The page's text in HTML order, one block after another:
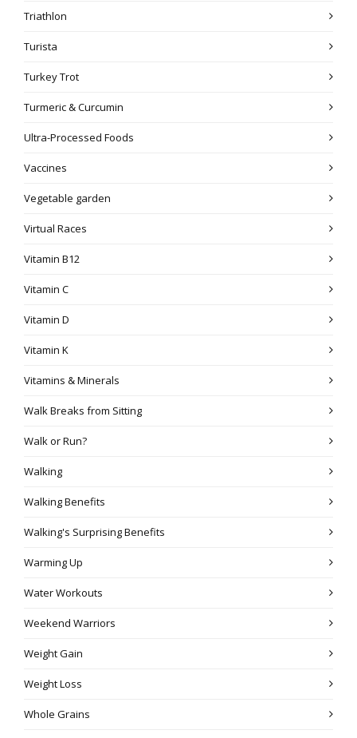
Triathlon
Turista
Turkey Trot
Turmeric & Curcumin
Ultra-Processed Foods
Vaccines
Vegetable garden
Virtual Races
Vitamin B12
Vitamin C
Vitamin D
Vitamin K
Vitamins & Minerals
Walk Breaks from Sitting
Walk or Run?
Walking
Walking Benefits
Walking's Surprising Benefits
Warming Up
Water Workouts
Weekend Warriors
Weight Gain
Weight Loss
Whole Grains